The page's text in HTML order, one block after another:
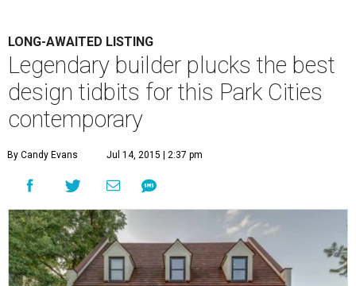
LONG-AWAITED LISTING
Legendary builder plucks the best
design tidbits for this Park Cities
contemporary
By Candy Evans Jul 14, 2015 | 2:37 pm